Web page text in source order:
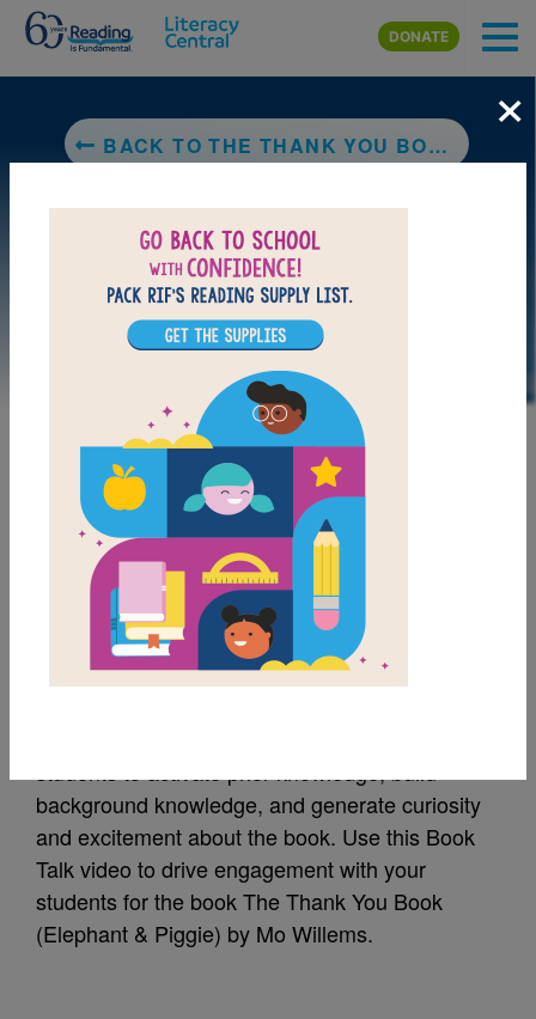
Skip to main content
DONATE
BACK TO THE THANK YOU BOOK (ELEPHANT & PIGGIE)
MY FAVORITES
The Thank You Book:
Amazon Book Talk
background knowledge, and generate curiosity
and excitement about the book. Use this Book
Talk video to drive engagement with your
students for the book The Thank You Book
(Elephant & Piggie) by Mo Willems.
×